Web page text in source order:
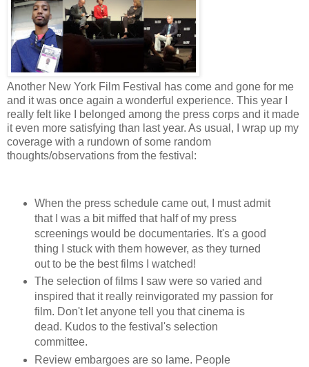
Another New York Film Festival has come and gone for me
and it was once again a wonderful experience. This year I
really felt like I belonged among the press corps and it made
it even more satisfying than last year. As usual, I wrap up my
coverage with a rundown of some random
thoughts/observations from the festival:
When the press schedule came out, I must admit
that I was a bit miffed that half of my press
screenings would be documentaries. It's a good
thing I stuck with them however, as they turned
out to be the best films I watched!
The selection of films I saw were so varied and
inspired that it really reinvigorated my passion for
film. Don't let anyone tell you that cinema is
dead. Kudos to the festival's selection
committee.
Review embargoes are so lame. People